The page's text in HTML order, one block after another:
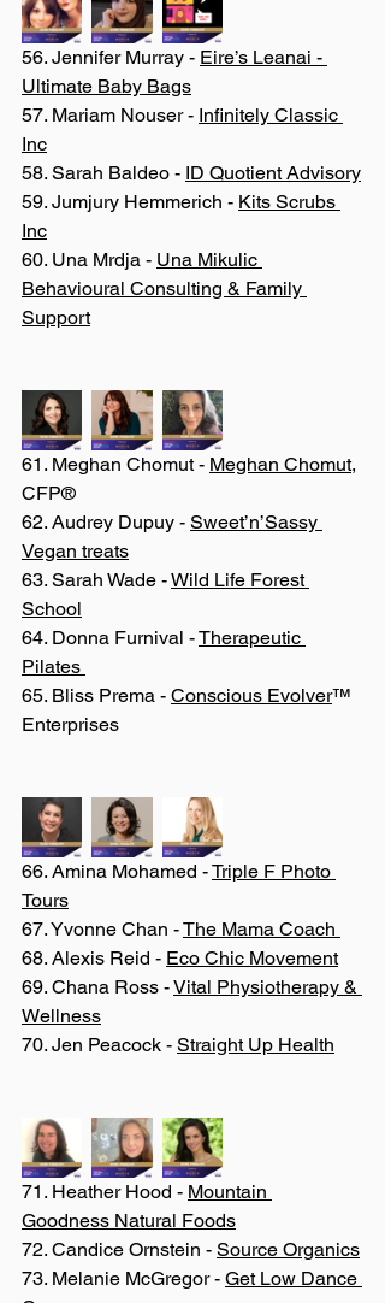
56. Jennifer Murray - Eire’s Leanai -
Ultimate Baby Bags
57. Mariam Nouser - Infinitely Classic
Inc
58. Sarah Baldeo - ID Quotient Advisory
59. Jumjury Hemmerich - Kits Scrubs
Inc
60. Una Mrdja - Una Mikulic
Behavioural Consulting & Family
Support
61. Meghan Chomut - Meghan Chomut,
CFP®
62. Audrey Dupuy - Sweet’n’Sassy
Vegan treats
63. Sarah Wade - Wild Life Forest
School
64. Donna Furnival - Therapeutic
Pilates
65. Bliss Prema - Conscious Evolver™
Enterprises
66. Amina Mohamed - Triple F Photo
Tours
67. Yvonne Chan - The Mama Coach
68. Alexis Reid - Eco Chic Movement
69. Chana Ross - Vital Physiotherapy &
Wellness
70. Jen Peacock - Straight Up Health
71. Heather Hood - Mountain
Goodness Natural Foods
72. Candice Ornstein - Source Organics
73. Melanie McGregor - Get Low Dance